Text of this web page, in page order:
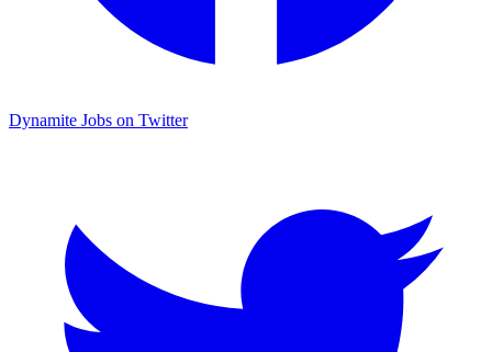
Dynamite Jobs on Twitter